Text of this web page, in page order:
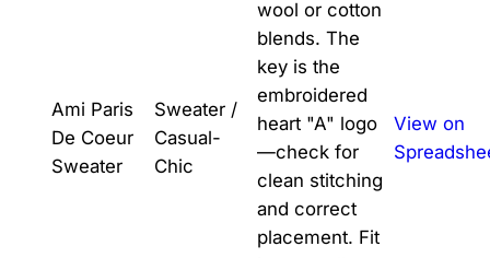
Ami Paris
De Coeur
Sweater
Sweater /
Casual-
Chic
wool or cotton
blends. The
key is the
embroidered
heart "A" logo
—check for
clean stitching
and correct
placement. Fit
View on